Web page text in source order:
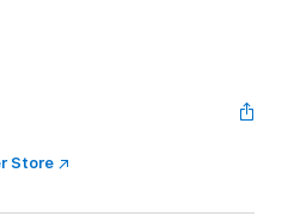
Store